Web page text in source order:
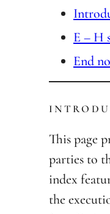
E – H
End
This page
parties to
index
the